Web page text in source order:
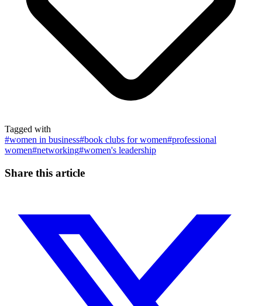
Tagged with
#women in business#book clubs for women#professional
women#networking#women's leadership
Share this article